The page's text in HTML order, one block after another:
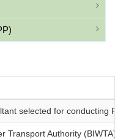
selected for conducting
Transport Authority